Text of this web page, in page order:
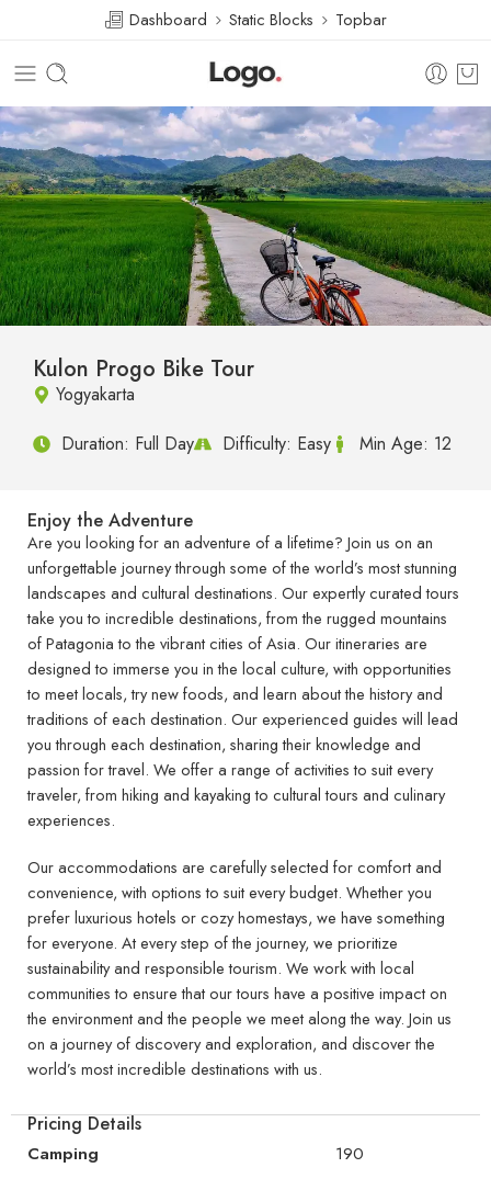
Dashboard Static Blocks Topbar
Kulon Progo Bike Tour
Yogyakarta
Duration: Full Day Difficulty: Easy Min Age: 12
Enjoy the Adventure
Are you looking for an adventure of a lifetime? Join us on an
unforgettable journey through some of the world’s most stunning
landscapes and cultural destinations. Our expertly curated tours
take you to incredible destinations, from the rugged mountains
of Patagonia to the vibrant cities of Asia. Our itineraries are
designed to immerse you in the local culture, with opportunities
to meet locals, try new foods, and learn about the history and
traditions of each destination. Our experienced guides will lead
you through each destination, sharing their knowledge and
passion for travel. We offer a range of activities to suit every
traveler, from hiking and kayaking to cultural tours and culinary
experiences.
Our accommodations are carefully selected for comfort and
convenience, with options to suit every budget. Whether you
prefer luxurious hotels or cozy homestays, we have something
for everyone. At every step of the journey, we prioritize
sustainability and responsible tourism. We work with local
communities to ensure that our tours have a positive impact on
the environment and the people we meet along the way. Join us
on a journey of discovery and exploration, and discover the
world’s most incredible destinations with us.
Pricing Details
Camping
190